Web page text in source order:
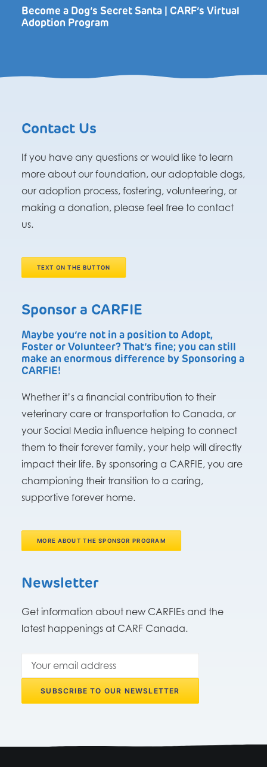
Become a Dog’s Secret Santa | CARF’s Virtual
Adoption Program
Contact Us
If you have any questions or would like to learn
more about our foundation, our adoptable dogs,
our adoption process, fostering, volunteering, or
making a donation, please feel free to contact
us.
TEXT ON THE BUTTON
Sponsor a CARFIE
Maybe you’re not in a position to Adopt,
Foster or Volunteer? That’s fine; you can still
make an enormous difference by Sponsoring a
CARFIE!
Whether it’s a financial contribution to their
veterinary care or transportation to Canada, or
your Social Media influence helping to connect
them to their forever family, your help will directly
impact their life. By sponsoring a CARFIE, you are
championing their transition to a caring,
supportive forever home.
MORE ABOUT THE SPONSOR PROGRAM
Newsletter
Get information about new CARFIEs and the
latest happenings at CARF Canada.